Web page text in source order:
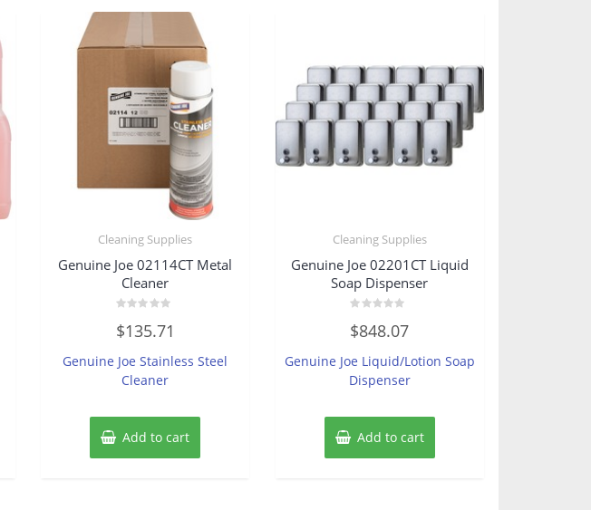
Cleaning Supplies
Genuine Joe 02114CT Metal
Cleaner
0
out
5
$135.71
Genuine Joe Stainless Steel
Cleaner
Add to cart
Cleaning Supplies
Genuine Joe 02201CT Liquid
Soap Dispenser
0
out
5
$848.07
Genuine Joe Liquid/Lotion Soap
Dispenser
Add to cart